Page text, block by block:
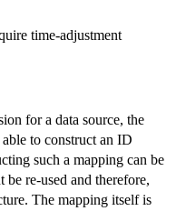
time-adjustment
for a data source, the
able to construct an ID
such a mapping can be
re-used and therefore,
The mapping itself is